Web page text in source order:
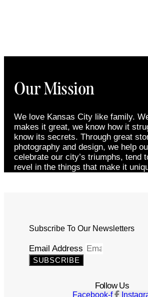
Our Mission
We love Kansas City like family.
makes it great, we know how it
know its secrets. Through great
photography and design, we help
celebrate our city’s triumphs, tend
revel in the things that make it
Subscribe To Our Newsletters
Email Address
SUBSCRIBE
Follow Us
Facebook-f